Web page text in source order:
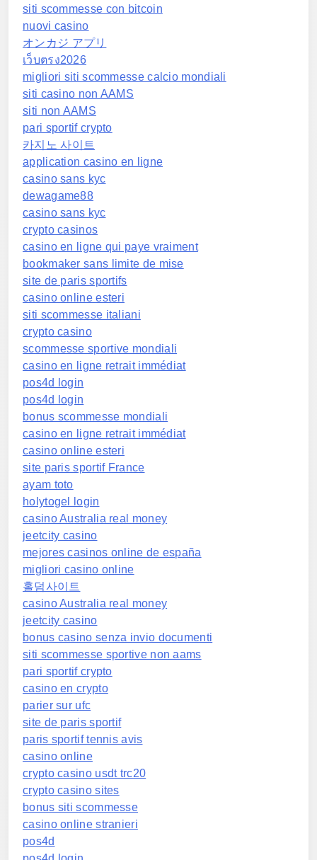
siti scommesse con bitcoin
nuovi casino
オンカジ アプリ
เว็บตรง2026
migliori siti scommesse calcio mondiali
siti casino non AAMS
siti non AAMS
pari sportif crypto
카지노 사이트
application casino en ligne
casino sans kyc
dewagame88
casino sans kyc
crypto casinos
casino en ligne qui paye vraiment
bookmaker sans limite de mise
site de paris sportifs
casino online esteri
siti scommesse italiani
crypto casino
scommesse sportive mondiali
casino en ligne retrait immédiat
pos4d login
pos4d login
bonus scommesse mondiali
casino en ligne retrait immédiat
casino online esteri
site paris sportif France
ayam toto
holytogel login
casino Australia real money
jeetcity casino
mejores casinos online de españa
migliori casino online
홀덤사이트
casino Australia real money
jeetcity casino
bonus casino senza invio documenti
siti scommesse sportive non aams
pari sportif crypto
casino en crypto
parier sur ufc
site de paris sportif
paris sportif tennis avis
casino online
crypto casino usdt trc20
crypto casino sites
bonus siti scommesse
casino online stranieri
pos4d